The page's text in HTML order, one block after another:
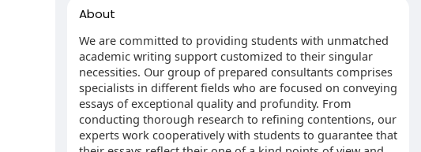
About
We are committed to providing students with unmatched
academic writing support customized to their singular
necessities. Our group of prepared consultants comprises
specialists in different fields who are focused on conveying
essays of exceptional quality and profundity. From
conducting thorough research to refining contentions, our
experts work cooperatively with students to guarantee that